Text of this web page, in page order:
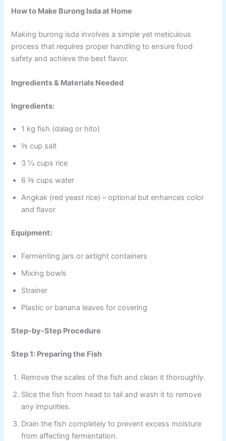
How to Make Burong Isda at Home
Making burong isda involves a simple yet meticulous
process that requires proper handling to ensure food
safety and achieve the best flavor.
Ingredients & Materials Needed
Ingredients:
1 kg fish (dalag or hito)
⅔ cup salt
3 ⅓ cups rice
6 ⅔ cups water
Angkak (red yeast rice) – optional but enhances color
and flavor
Equipment:
Fermenting jars or airtight containers
Mixing bowls
Strainer
Plastic or banana leaves for covering
Step-by-Step Procedure
Step 1: Preparing the Fish
Remove the scales of the fish and clean it thoroughly.
Slice the fish from head to tail and wash it to remove
any impurities.
Drain the fish completely to prevent excess moisture
from affecting fermentation.